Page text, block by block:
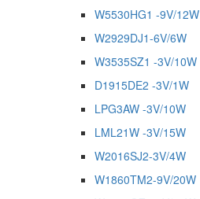
W5530HG1 -9V/12W
W2929DJ1-6V/6W
W3535SZ1 -3V/10W
D1915DE2 -3V/1W
LPG3AW -3V/10W
LML21W -3V/15W
W2016SJ2-3V/4W
W1860TM2-9V/20W